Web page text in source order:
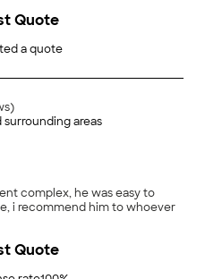
needed help with. Rafal did
to detail and
Rafal and RS Precision
a quote
Quote
)
surrounding areas
complex, he was easy to
Quote